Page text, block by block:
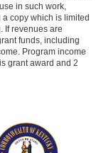
in such work,
copy which is limited
If revenues are
funds, including
Program income
grant award and 2